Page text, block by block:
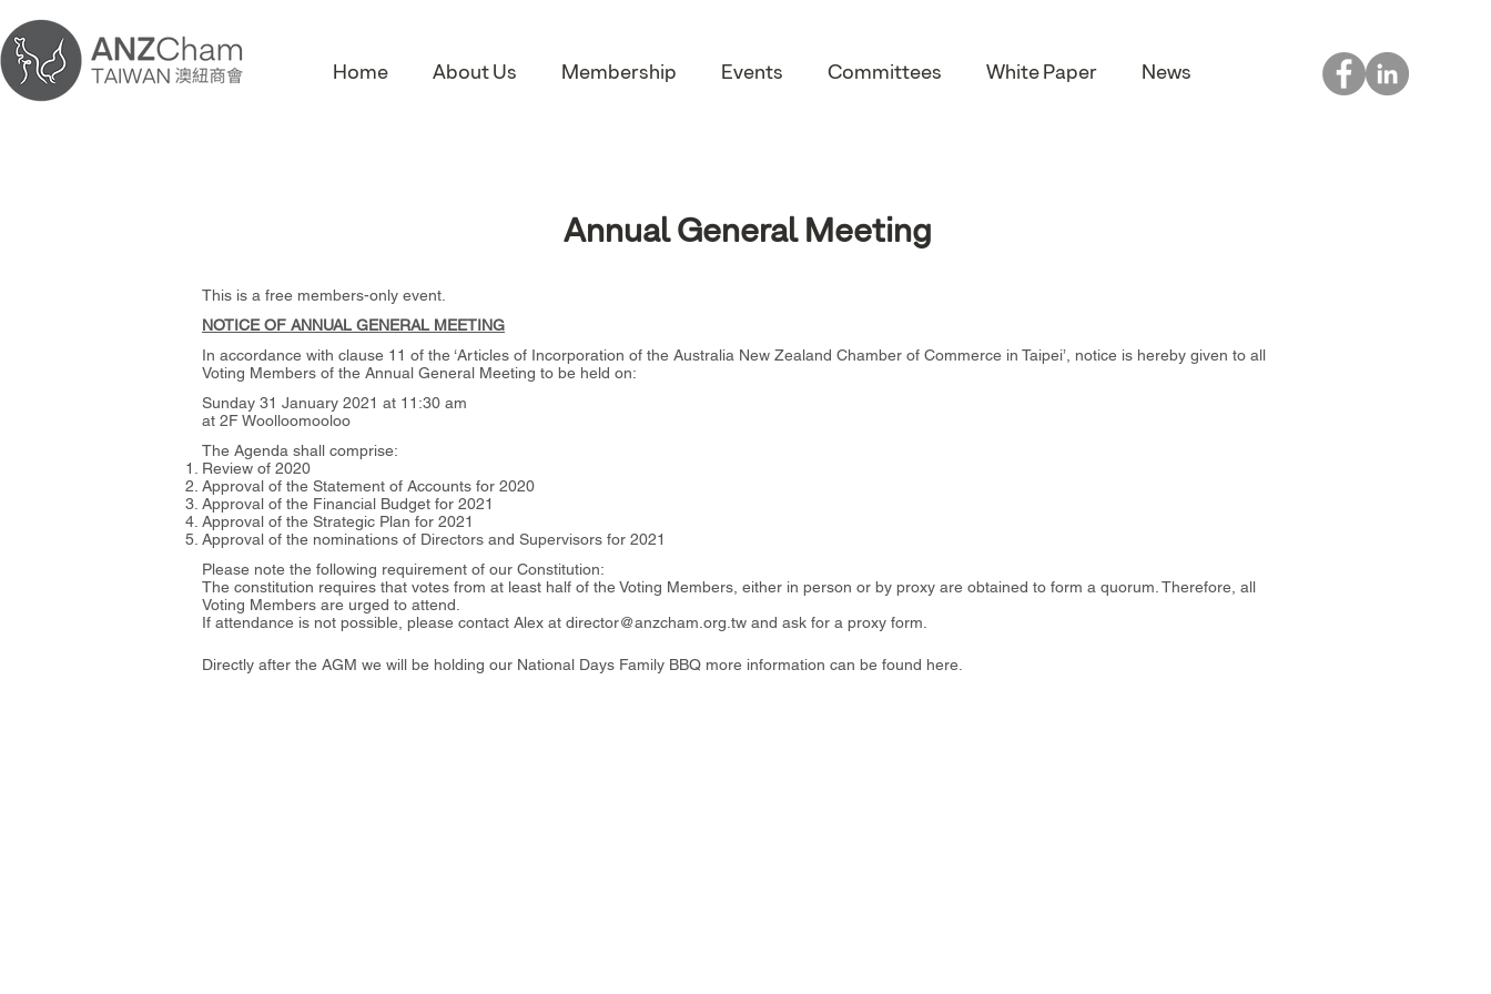
Home About Us Membership Events Committees White Paper News
Annual General Meeting
This is a free members-only event.
NOTICE OF ANNUAL GENERAL MEETING
In accordance with clause 11 of the ‘Articles of Incorporation of the Australia New Zealand Chamber of Commerce in Taipei’, notice is hereby given to all
Voting Members of the Annual General Meeting to be held on:
Sunday 31 January 2021 at 11:30 am
at 2F Woolloomooloo
The Agenda shall comprise:
Review of 2020
Approval of the Statement of Accounts for 2020
Approval of the Financial Budget for 2021
Approval of the Strategic Plan for 2021
Approval of the nominations of Directors and Supervisors for 2021
Please note the following requirement of our Constitution:
The constitution requires that votes from at least half of the Voting Members, either in person or by proxy are obtained to form a quorum. Therefore, all
Voting Members are urged to attend.
If attendance is not possible, please contact Alex at director@anzcham.org.tw and ask for a proxy form.
Directly after the AGM we will be holding our National Days Family BBQ more information can be found here